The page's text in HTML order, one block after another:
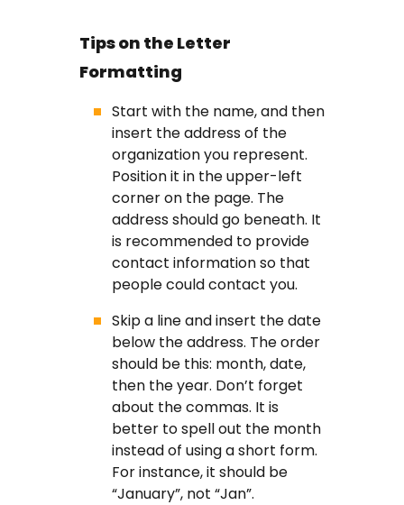
Tips on the Letter
Formatting
Start with the name, and then
insert the address of the
organization you represent.
Position it in the upper-left
corner on the page. The
address should go beneath. It
is recommended to provide
contact information so that
people could contact you.
Skip a line and insert the date
below the address. The order
should be this: month, date,
then the year. Don’t forget
about the commas. It is
better to spell out the month
instead of using a short form.
For instance, it should be
“January”, not “Jan”.